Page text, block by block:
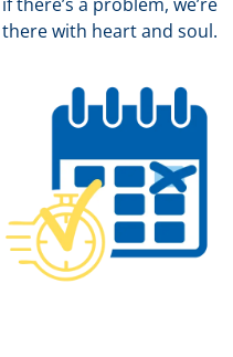
there with heart and soul.